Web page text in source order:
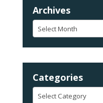
Archives
Archives
Categories
Categories